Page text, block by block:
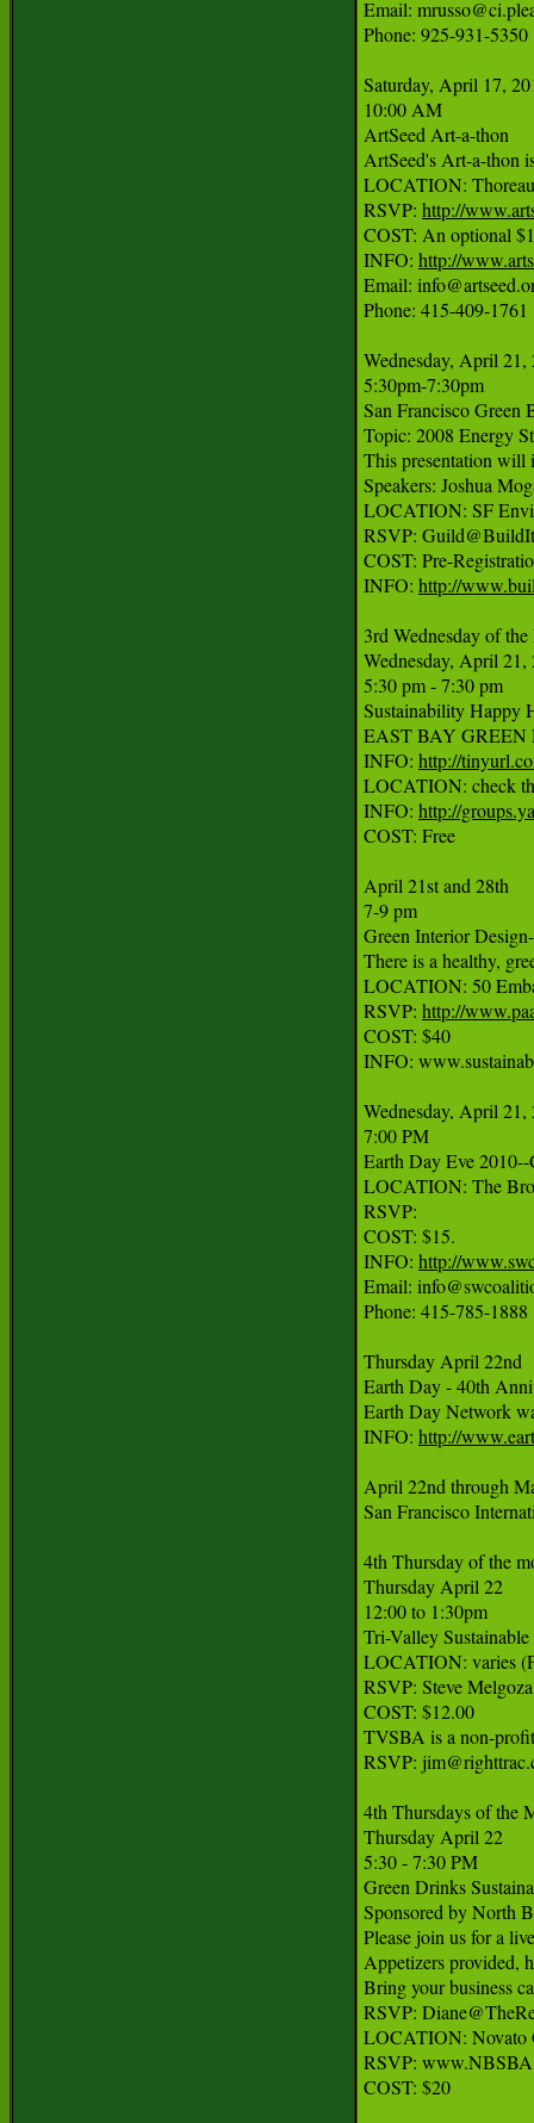
Email:
Phone: 925-931-5350
Saturday, April 17,
10:00 AM
ArtSeed Art-a-thon
ArtSeed's Art-a-thon
LOCATION: Thoreau
RSVP: http://
COST: An optional
INFO: http://
Email:
Phone: 415-409-1761
Wednesday, April 21,
5:30pm-7:30pm
San Francisco Green
Topic: 2008 Energy
This presentation will
Speakers: Joshua
LOCATION: SF
RSVP:
COST: Pre-
INFO: http://
3rd Wednesday of
Wednesday, April 21,
5:30 pm - 7:30 pm
Sustainability Happy
EAST BAY GREEN
INFO: http://
LOCATION: check
INFO: http://
COST: Free
April 21st and 28th
7-9 pm
Green Interior
There is a healthy,
LOCATION: 50
RSVP: http://
COST: $40
INFO:
Wednesday, April 21,
7:00 PM
Earth Day Eve
LOCATION: The
RSVP:
COST: $15.
INFO: http://
Email:
Phone: 415-785-1888
Thursday April 22nd
Earth Day - 40th
Earth Day Network
INFO: http://
April 22nd through
San Francisco
4th Thursday of the
Thursday April 22
12:00 to 1:30pm
Tri-Valley
LOCATION: varies
RSVP: Steve
COST: $12.00
TVSBA is a non-
RSVP:
4th Thursdays of the
Thursday April 22
5:30 - 7:30 PM
Green Drinks
Sponsored by North
Please join us for a
Appetizers provided,
Bring your business
RSVP:
LOCATION: Novato
RSVP:
COST: $20